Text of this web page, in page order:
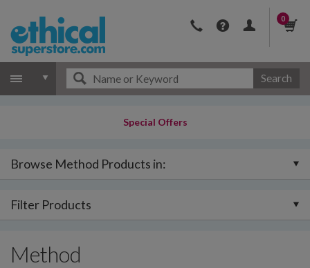
0
Search
Special Offers
Browse Method Products in:
Filter Products
Method